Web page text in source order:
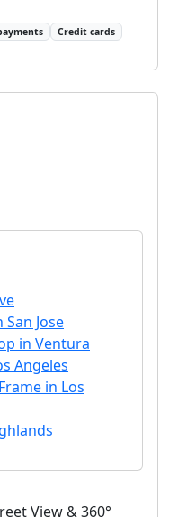
Credit cards
Jose
in Ventura
Angeles
in Los